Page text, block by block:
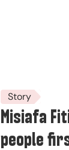
Story
Misiafa
people